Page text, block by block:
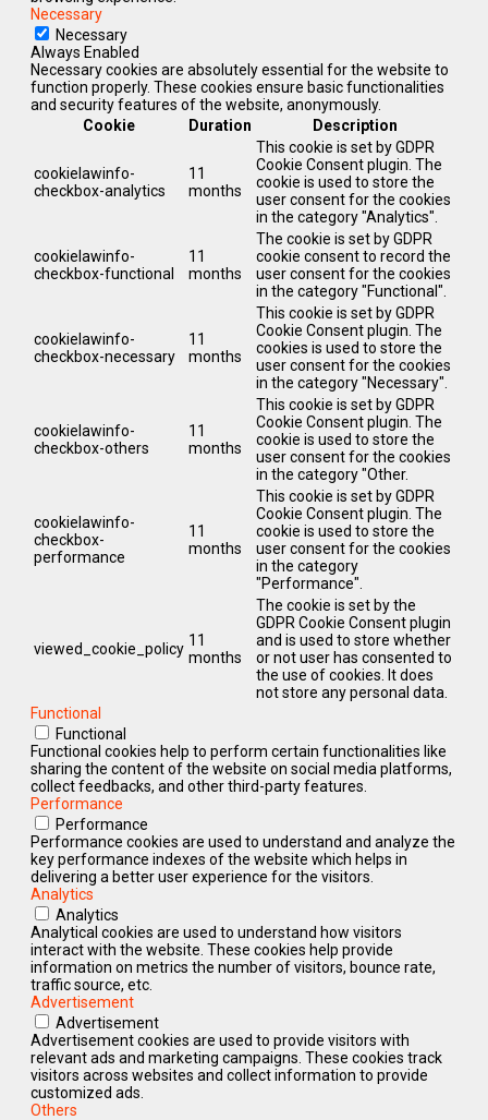
Necessary
Necessary
Always Enabled
Necessary cookies are absolutely essential for the website to
function properly. These cookies ensure basic functionalities
and security features of the website, anonymously.
Cookie
Duration Description
cookielawinfo-
checkbox-analytics
11
months
This cookie is set by GDPR
Cookie Consent plugin. The
cookie is used to store the
user consent for the cookies
in the category "Analytics".
cookielawinfo-
checkbox-functional
11
months
The cookie is set by GDPR
cookie consent to record the
user consent for the cookies
in the category "Functional".
cookielawinfo-
checkbox-necessary
11
months
This cookie is set by GDPR
Cookie Consent plugin. The
cookies is used to store the
user consent for the cookies
in the category "Necessary".
cookielawinfo-
checkbox-others
11
months
This cookie is set by GDPR
Cookie Consent plugin. The
cookie is used to store the
user consent for the cookies
in the category "Other.
cookielawinfo-
checkbox-
performance
11
months
This cookie is set by GDPR
Cookie Consent plugin. The
cookie is used to store the
user consent for the cookies
in the category
"Performance".
viewed_cookie_policy 11
months
The cookie is set by the
GDPR Cookie Consent plugin
and is used to store whether
or not user has consented to
the use of cookies. It does
not store any personal data.
Functional
Functional
Functional cookies help to perform certain functionalities like
sharing the content of the website on social media platforms,
collect feedbacks, and other third-party features.
Performance
Performance
Performance cookies are used to understand and analyze the
key performance indexes of the website which helps in
delivering a better user experience for the visitors.
Analytics
Analytics
Analytical cookies are used to understand how visitors
interact with the website. These cookies help provide
information on metrics the number of visitors, bounce rate,
traffic source, etc.
Advertisement
Advertisement
Advertisement cookies are used to provide visitors with
relevant ads and marketing campaigns. These cookies track
visitors across websites and collect information to provide
customized ads.
Others